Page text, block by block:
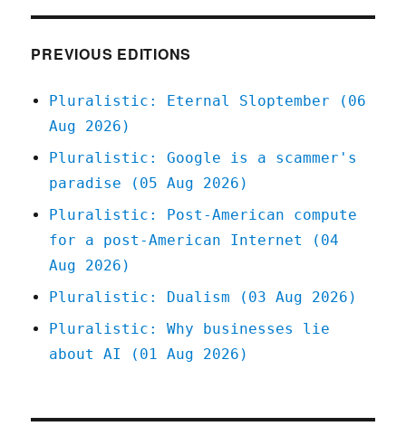
PREVIOUS EDITIONS
Pluralistic: Eternal Sloptember (06
Aug 2026)
Pluralistic: Google is a scammer's
paradise (05 Aug 2026)
Pluralistic: Post-American compute
for a post-American Internet (04
Aug 2026)
Pluralistic: Dualism (03 Aug 2026)
Pluralistic: Why businesses lie
about AI (01 Aug 2026)